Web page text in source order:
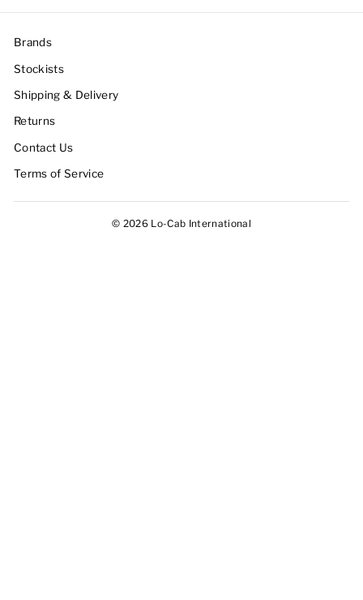
Brands
Stockists
Shipping & Delivery
Returns
Contact Us
Terms of Service
© 2026 Lo-Cab International